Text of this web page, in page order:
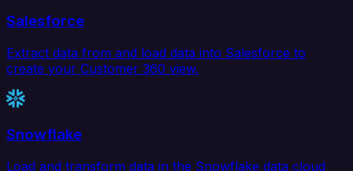
Salesforce
Extract data from and load data into Salesforce to
create your Customer 360 view.
Snowflake
Load and transform data in the Snowflake data cloud